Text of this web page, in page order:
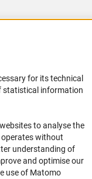
for its technical
statistical information
to analyse the
operates without
understanding of
and optimise our
use of Matomo